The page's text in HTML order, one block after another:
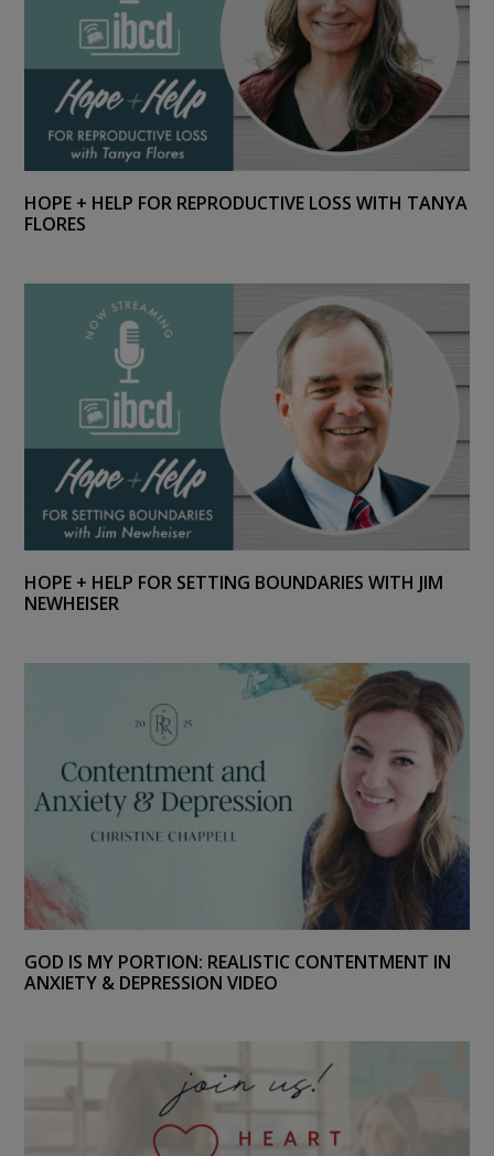
HOPE + HELP FOR REPRODUCTIVE LOSS WITH TANYA
FLORES
HOPE + HELP FOR SETTING BOUNDARIES WITH JIM
NEWHEISER
GOD IS MY PORTION: REALISTIC CONTENTMENT IN
ANXIETY & DEPRESSION VIDEO